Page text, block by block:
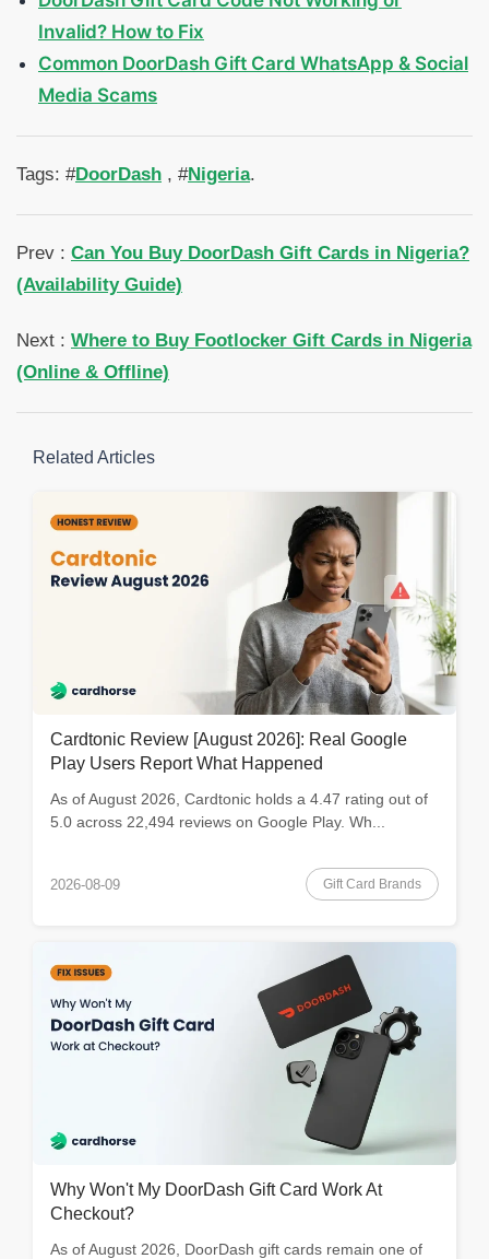
Invalid? How to Fix
Common DoorDash Gift Card WhatsApp & Social
Media Scams
Tags: #DoorDash , #Nigeria.
Prev : Can You Buy DoorDash Gift Cards in Nigeria?
(Availability Guide)
Next : Where to Buy Footlocker Gift Cards in Nigeria
(Online & Offline)
Related Articles
Cardtonic Review [August 2026]: Real Google
Play Users Report What Happened
As of August 2026, Cardtonic holds a 4.47 rating out of
5.0 across 22,494 reviews on Google Play. Wh...
2026-08-09 Gift Card Brands
Why Won't My DoorDash Gift Card Work At
Checkout?
As of August 2026, DoorDash gift cards remain one of